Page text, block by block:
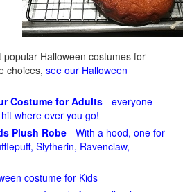
Halloween costumes for
choices, see our Halloween
Costume for Adults - everyone
where ever you go!
Plush Robe - With a hood, one for
Slytherin, Ravenclaw,
costume for Kids